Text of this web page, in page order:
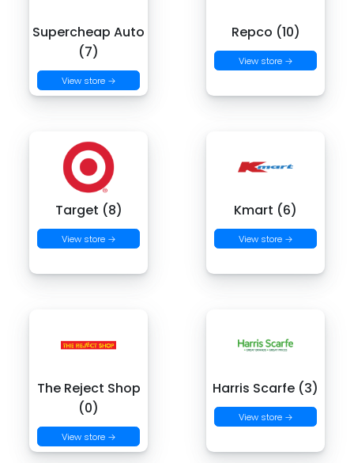
Supercheap Auto
(7)
View store →
Repco (10)
View store →
Target (8)
View store →
Kmart (6)
View store →
The Reject Shop
(0)
View store →
Harris Scarfe (3)
View store →